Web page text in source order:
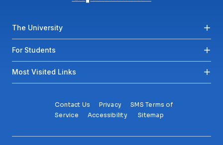
Footer menu
The University
For Students
Most Visited Links
Contact Us Privacy
SMS Terms of
Service
Accessibility Sitemap